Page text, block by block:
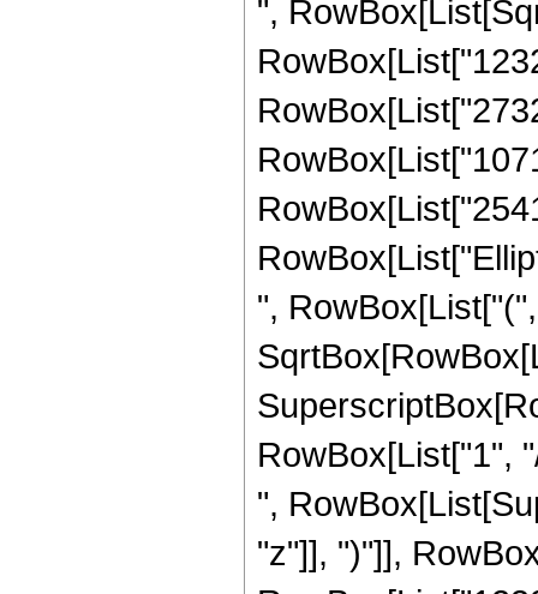
",
",
RowBox[List["1",
",
"z"]], ")"]],